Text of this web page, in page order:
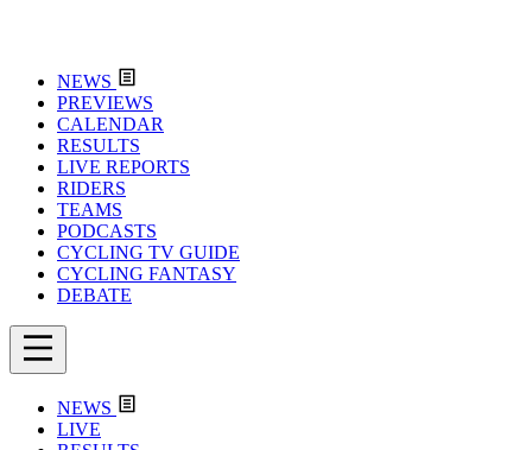
NEWS
PREVIEWS
CALENDAR
RESULTS
LIVE REPORTS
RIDERS
TEAMS
PODCASTS
CYCLING TV GUIDE
CYCLING FANTASY
DEBATE
NEWS
LIVE